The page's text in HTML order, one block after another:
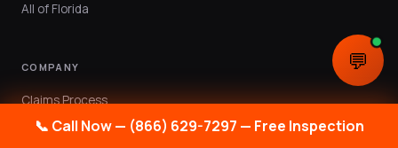
All of Florida
COMPANY
Claims Process
Public Adjuster FAQ
📞 Call Now — (866) 629-7297 — Free Inspection
💬